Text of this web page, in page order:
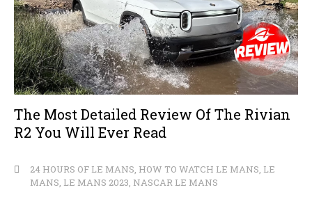
The Most Detailed Review Of The Rivian
R2 You Will Ever Read
24 HOURS OF LE MANS, HOW TO WATCH LE MANS, LE
MANS, LE MANS 2023, NASCAR LE MANS